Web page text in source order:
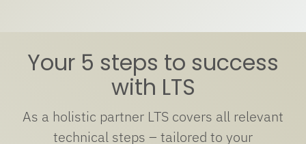
Your 5 steps to success
with LTS
As a holistic partner LTS covers all relevant
technical steps – tailored to your